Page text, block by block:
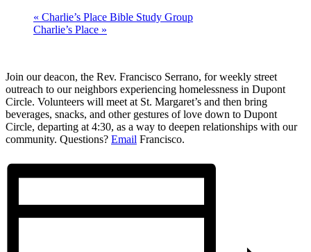
« Charlie’s Place Bible Study Group
Charlie’s Place »
Join our deacon, the Rev. Francisco Serrano, for weekly street
outreach to our neighbors experiencing homelessness in Dupont
Circle. Volunteers will meet at St. Margaret’s and then bring
beverages, snacks, and other gestures of love down to Dupont
Circle, departing at 4:30, as a way to deepen relationships with our
community. Questions? Email Francisco.